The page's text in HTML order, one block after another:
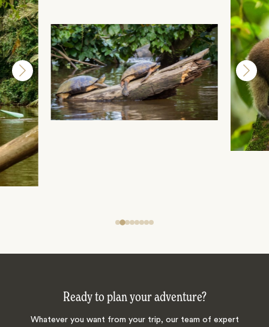
Ready to plan your adventure?
Whatever you want from your trip, our team of expert